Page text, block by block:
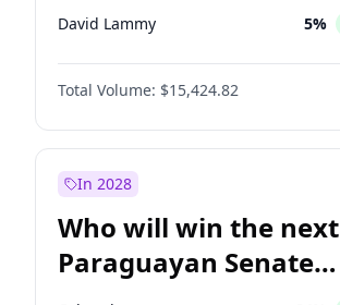
David Lammy 5%
Rosena Allin-Khan 7%
James Cleverly
Laila Cunningham 23%
Total Volume: $15,424.82
In 2028
Who will win the next
Paraguayan Senate
election?